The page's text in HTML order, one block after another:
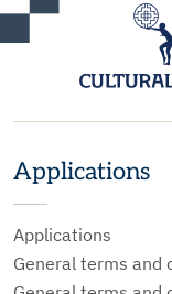
Applications
Applications
General terms and